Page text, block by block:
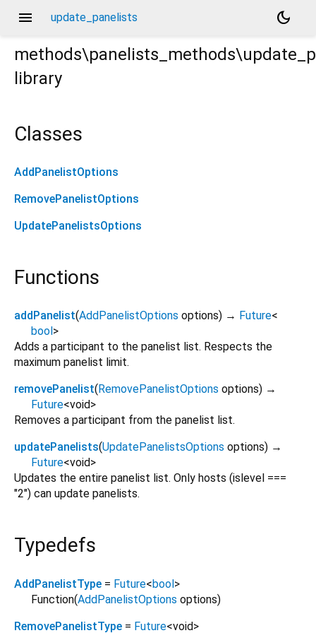
menu update_panelists
dark_mode
library
Classes
AddPanelistOptions
RemovePanelistOptions
UpdatePanelistsOptions
Functions
addPanelist(AddPanelistOptions options) → Future<
bool >
Adds a participant to the panelist list. Respects the
maximum panelist limit.
removePanelist( RemovePanelistOptions options) →
Future<void>
Removes a participant from the panelist list.
updatePanelists(UpdatePanelistsOptions options) →
Future<void>
Updates the entire panelist list. Only hosts (islevel ===
"2") can update panelists.
Typedefs
AddPanelistType = Future<bool>
Function(AddPanelistOptions options)
RemovePanelistType = Future<void>